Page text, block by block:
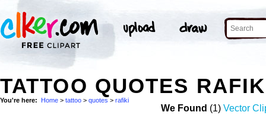
TATTOO QUOTES
You're here: Home > tattoo > quotes > rafiki
We Found (1) Vector